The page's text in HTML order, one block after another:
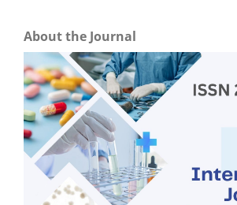
About the Journal